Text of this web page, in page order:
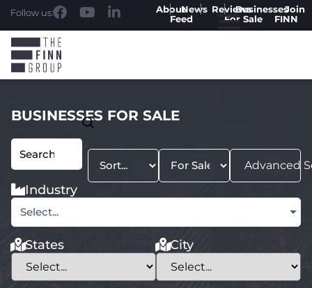
Follow us: AboutNews
Feed
ReviewsBusinesses
For Sale
Join
FINN
BUSINESSES FOR SALE
Advanced
Industry
Select...
States City